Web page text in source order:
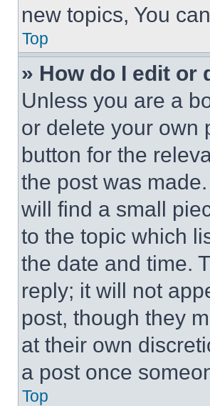
new topics, You
Top
» How do I edit or
Unless you are a
or delete your own
button for the
the post was
will find a small
to the topic which
the date and time.
reply; it will not
post, though they
at their own
a post once
Top